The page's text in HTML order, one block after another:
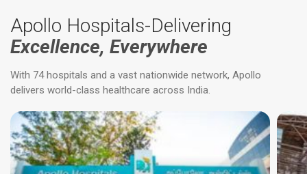
Apollo Hospitals-Delivering
Excellence, Everywhere
With 74 hospitals and a vast nationwide network, Apollo
delivers world-class healthcare across India.